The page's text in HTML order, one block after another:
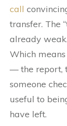
call
transfer. The
already
Which
— the report,
someone
useful to
have left.